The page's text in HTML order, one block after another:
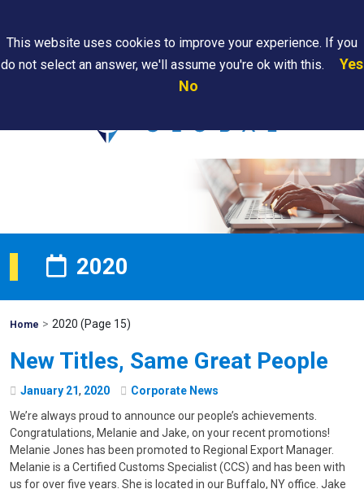
Are
2020
Home Mohawk
> 2020 (Page 15)
New Titles, Same Great People
January 21, 2020
Corporate News
We’re always proud to announce our people’s achievements.
Congratulations, Melanie and Jake, on your recent promotions!
Melanie Jones has been promoted to Regional Export Manager.
Melanie is a Certified Customs Specialist (CCS) and has been with
us for over five years. She is located in our Buffalo, NY office. Jake
This website uses cookies to improve your experience. If you
do not select an answer, we'll assume you're ok with this.
Yes
No